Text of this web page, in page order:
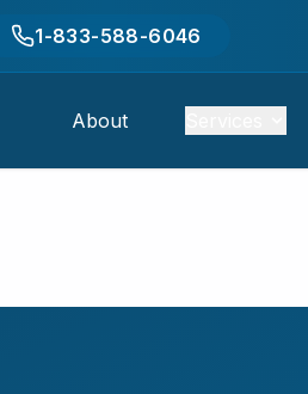
1-833-588-6046
About